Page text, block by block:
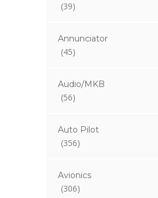
(39)
Annunciator
(45)
Audio/MKB
(56)
Auto Pilot
(356)
Avionics
(306)